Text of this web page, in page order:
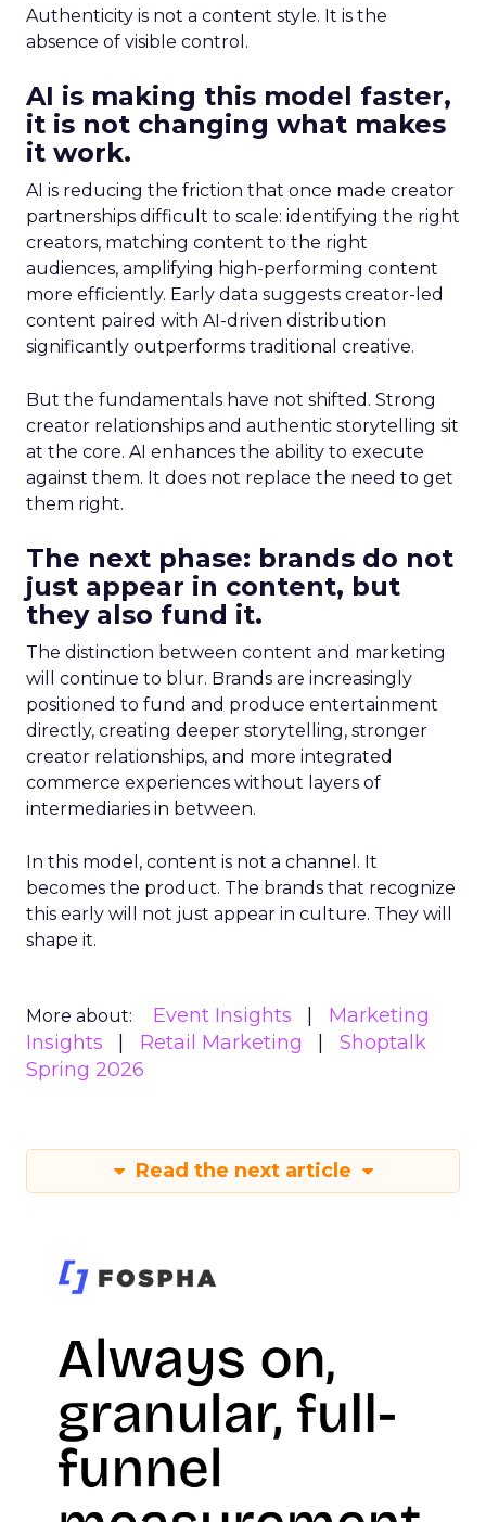
Authenticity is not a content style. It is the
absence of visible control.
AI is making this model faster,
it is not changing what makes
it work.
AI is reducing the friction that once made creator
partnerships difficult to scale: identifying the right
creators, matching content to the right
audiences, amplifying high-performing content
more efficiently. Early data suggests creator-led
content paired with AI-driven distribution
significantly outperforms traditional creative.
But the fundamentals have not shifted. Strong
creator relationships and authentic storytelling sit
at the core. AI enhances the ability to execute
against them. It does not replace the need to get
them right.
The next phase: brands do not
just appear in content, but
they also fund it.
The distinction between content and marketing
will continue to blur. Brands are increasingly
positioned to fund and produce entertainment
directly, creating deeper storytelling, stronger
creator relationships, and more integrated
commerce experiences without layers of
intermediaries in between.
In this model, content is not a channel. It
becomes the product. The brands that recognize
this early will not just appear in culture. They will
shape it.
More about: Event Insights
Marketing
Insights
Retail Marketing
Shoptalk
Spring 2026
Read the next article